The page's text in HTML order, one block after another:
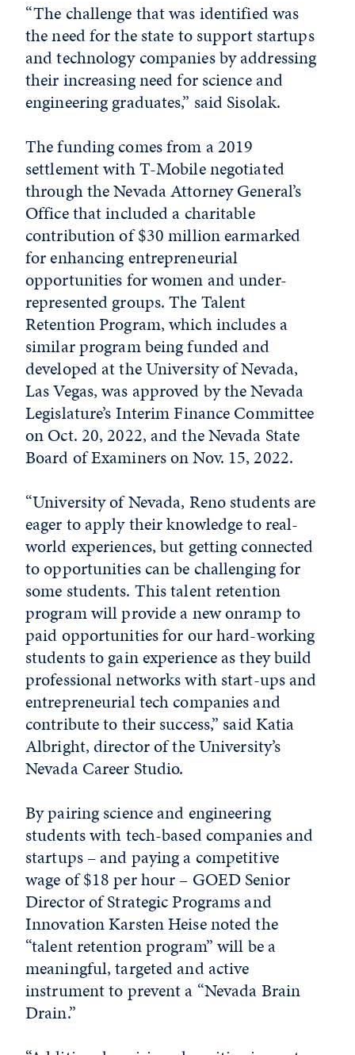
“The challenge that was identified was
the need for the state to support startups
and technology companies by addressing
their increasing need for science and
engineering graduates,” said Sisolak.
The funding comes from a 2019
settlement with T-Mobile negotiated
through the Nevada Attorney General’s
Office that included a charitable
contribution of $30 million earmarked
for enhancing entrepreneurial
opportunities for women and under-
represented groups. The Talent
Retention Program, which includes a
similar program being funded and
developed at the University of Nevada,
Las Vegas, was approved by the Nevada
Legislature’s Interim Finance Committee
on Oct. 20, 2022, and the Nevada State
Board of Examiners on Nov. 15, 2022.
“University of Nevada, Reno students are
eager to apply their knowledge to real-
world experiences, but getting connected
to opportunities can be challenging for
some students. This talent retention
program will provide a new onramp to
paid opportunities for our hard-working
students to gain experience as they build
professional networks with start-ups and
entrepreneurial tech companies and
contribute to their success,” said Katia
Albright, director of the University’s
Nevada Career Studio.
By pairing science and engineering
students with tech-based companies and
startups – and paying a competitive
wage of $18 per hour – GOED Senior
Director of Strategic Programs and
Innovation Karsten Heise noted the
“talent retention program” will be a
meaningful, targeted and active
instrument to prevent a “Nevada Brain
Drain.”